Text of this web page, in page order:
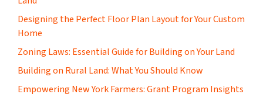
Designing the Perfect Floor Plan Layout for Your Custom
Home
Zoning Laws: Essential Guide for Building on Your Land
Building on Rural Land: What You Should Know
Empowering New York Farmers: Grant Program Insights